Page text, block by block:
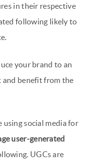
in their respective
following likely to
your brand to an
and benefit from the
social media for
user-generated
UGCs are